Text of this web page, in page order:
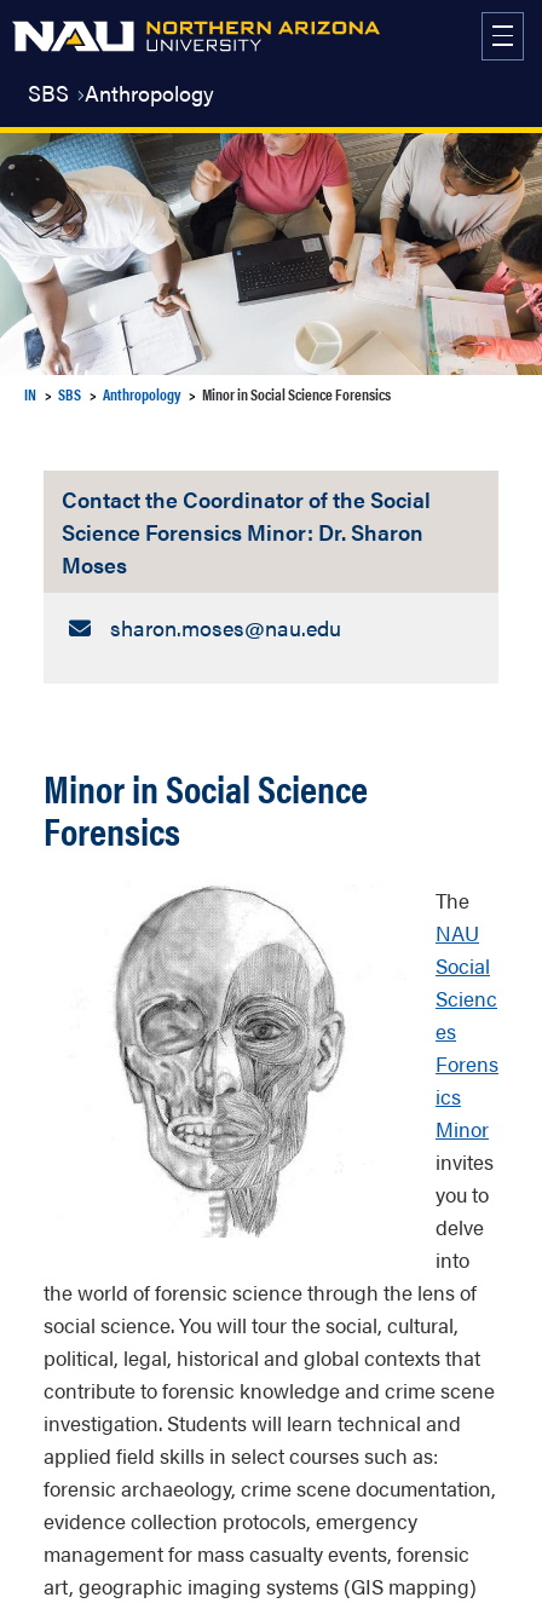
SBS Anthropology
IN SBS Anthropology Minor in Social Science Forensics
Contact the Coordinator of the Social
Science Forensics Minor: Dr. Sharon
Moses
Email:
sharon.moses​@nau.edu
Minor in Social Science
Forensics
The
NAU
Social
Scienc
es
Forens
ics
Minor
invites
you to
delve
into
the world of forensic science through the lens of
social science. You will tour the social, cultural,
political, legal, historical and global contexts that
contribute to forensic knowledge and crime scene
investigation. Students will learn technical and
applied field skills in select courses such as:
forensic archaeology, crime scene documentation,
evidence collection protocols, emergency
management for mass casualty events, forensic
art, geographic imaging systems (GIS mapping)